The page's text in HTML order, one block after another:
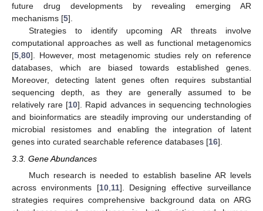
future drug developments by revealing emerging AR
mechanisms [5].
Strategies to identify upcoming AR threats involve
computational approaches as well as functional metagenomics
[5,80]. However, most metagenomic studies rely on reference
databases, which are biased towards established genes.
Moreover, detecting latent genes often requires substantial
sequencing depth, as they are generally assumed to be
relatively rare [10]. Rapid advances in sequencing technologies
and bioinformatics are steadily improving our understanding of
microbial resistomes and enabling the integration of latent
genes into curated searchable reference databases [16].
3.3. Gene Abundances
Much research is needed to establish baseline AR levels
across environments [10, 11]. Designing effective surveillance
strategies requires comprehensive background data on ARG